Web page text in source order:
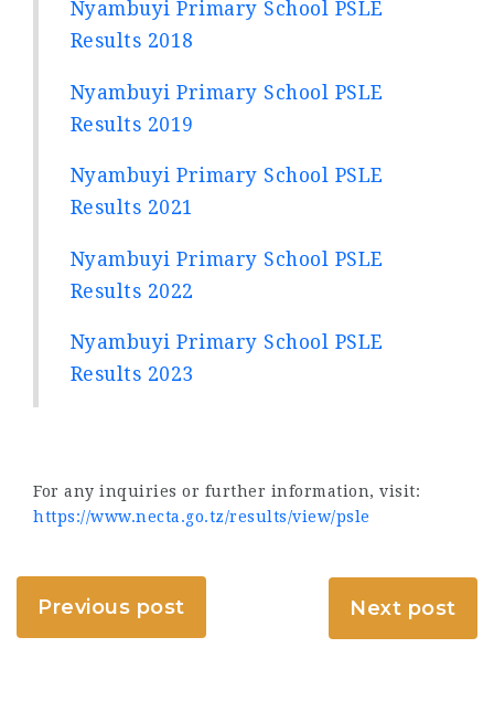
Nyambuyi Primary School PSLE
Results 2018
Nyambuyi Primary School PSLE
Results 2019
Nyambuyi Primary School PSLE
Results 2021
Nyambuyi Primary School PSLE
Results 2022
Nyambuyi Primary School PSLE
Results 2023
For any inquiries or further information, visit:
https://www.necta.go.tz/results/view/psle
Previous post Next post